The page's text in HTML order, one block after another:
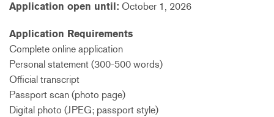
Application open until: October 1, 2026
Application Requirements
Complete online application
Personal statement (300-500 words)
Official transcript
Passport scan (photo page)
Digital photo (JPEG; passport style)